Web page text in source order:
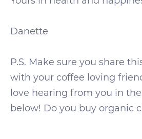
Danette
P.S. Make sure you share
with your coffee loving
love hearing from you in
below! Do you buy organic